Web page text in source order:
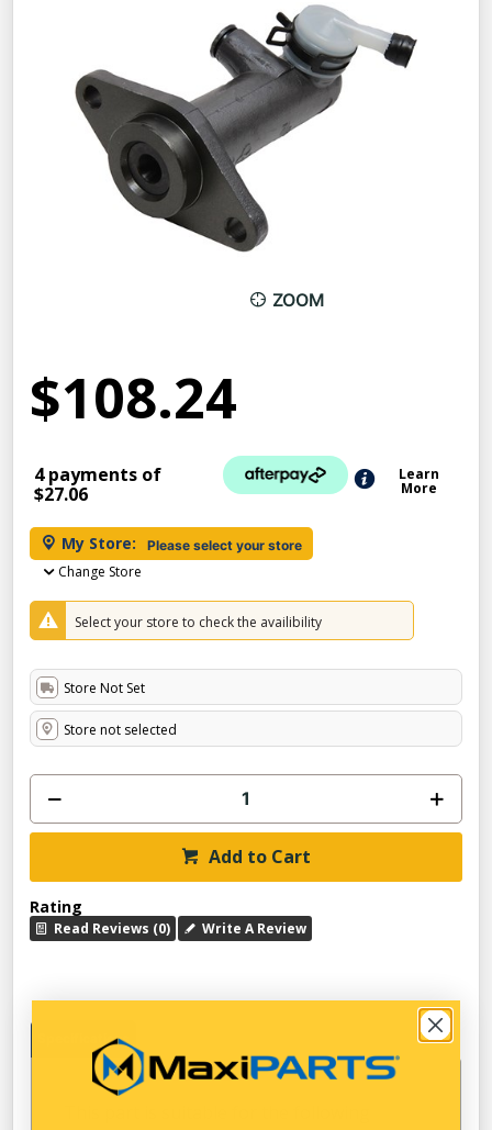
ZOOM
$108.24
4 payments of
$27.06
Learn
More
My Store: Please select your store
Change Store
Select your store to check the availibility
Store Not Set
Store not selected
Add to Cart
Rating
Read Reviews (0) Write A Review
Specifications